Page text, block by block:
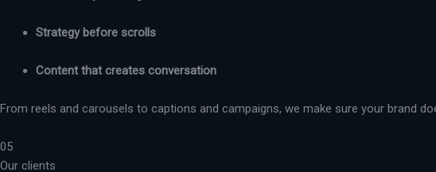
Strategy before scrolls
Content that creates conversation
From reels and carousels to captions and campaigns, we make sure your brand
05
Our clients